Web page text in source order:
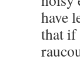
have
that if